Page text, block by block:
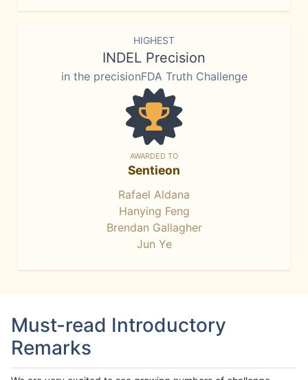
HIGHEST
INDEL Precision
in the precisionFDA Truth Challenge
AWARDED TO
Sentieon
Rafael Aldana
Hanying Feng
Brendan Gallagher
Jun Ye
Must-read Introductory
Remarks